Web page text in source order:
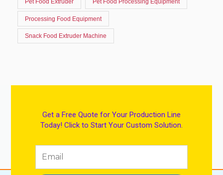
Pet Food Extruder Pet Food Processing Equipment
Processing Food Equipment
Snack Food Extruder Machine
Get a Free Quote for Your Production Line
Today! Click to Start Your Custom Solution.